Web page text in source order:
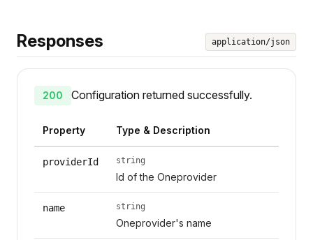
Responses application/json
200 Configuration returned successfully.
Property Type & Description
providerId string
Id of the Oneprovider
name string
Oneprovider's name